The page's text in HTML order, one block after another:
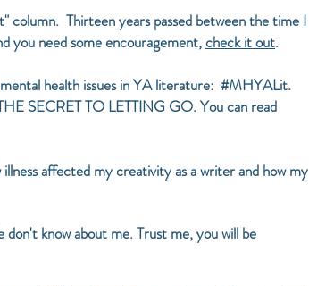
column. Thirteen years passed between the time I
you need some encouragement,check it out.
mental health issues in YA literature: #MHYALit.
SECRET TO LETTING GO. You can read
affected my creativity as a writer and how my
don't know about me. Trust me, you will be